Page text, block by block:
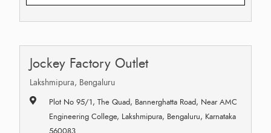
Jockey Factory Outlet
Lakshmipura, Bengaluru
Plot No 95/1, The Quad, Bannerghatta Road, Near AMC
Engineering College, Lakshmipura, Bengaluru, Karnataka